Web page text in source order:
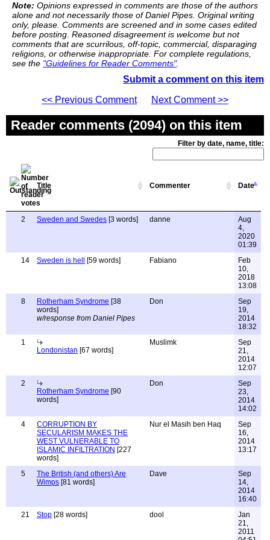
Note: Opinions expressed in comments are those of the authors
alone and not necessarily those of Daniel Pipes. Original writing
only, please. Comments are screened and in some cases edited
before posting. Reasoned disagreement is welcome but not
comments that are scurrilous, off-topic, commercial, disparaging
religions, or otherwise inappropriate. For complete regulations,
see the "Guidelines for Reader Comments".
Submit a comment on this item
<< Previous Comment
Next Comment >>
Reader comments (2094) on this item
Filter by date, name, title:
Title Commenter Date
2 Sweden and Swedes [3 words] danne
Aug
4,
2020
01:39
14
Sweden is hell [59 words] Fabiano
Feb
10,
2018
13:08
8
Rotherham Syndrome [38
words]
w/response from Daniel Pipes
Don
Sep
19,
2014
18:32
1
Londonistan [67 words]
Muslimk
Sep
21,
2014
12:07
2
Rotherham Syndrome [90
words]
Don
Sep
23,
2014
14:02
4
CORRUPTION BY
SECULARISM MAKES THE
WEST VULNERABLE TO
ISLAMIC INFILTRATION [227
words]
Nur el Masih ben Haq
Sep
16,
2014
13:17
5
The British (and others) Are
Wimps [81 words]
Dave
Sep
14,
2014
16:40
21
Stop [28 words] dool
Jan
21,
2011